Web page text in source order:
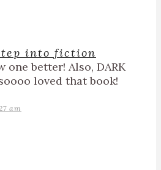
into fiction
one better! Also, DARK
loved that book!
am